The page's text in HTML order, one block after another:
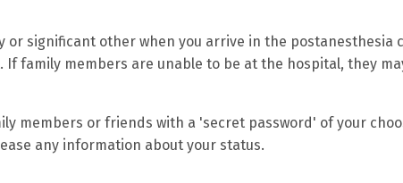
or significant other when you arrive in the postanesthesia
family members are unable to be at the hospital, they
members or friends with a 'secret password' of your
any information about your status.